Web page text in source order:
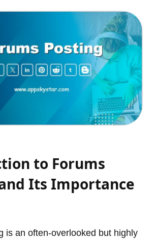
to Forums
Its Importance
is an often-overlooked but highly